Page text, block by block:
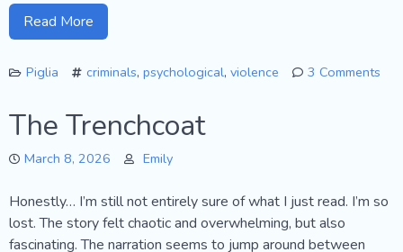
Read More
Piglia criminals, psychological, violence
3 Comments
The Trenchcoat
March 8, 2026 Emily
Honestly… I’m still not entirely sure of what I just read. I’m so
lost. The story felt chaotic and overwhelming, but also
fascinating. The narration seems to jump around between